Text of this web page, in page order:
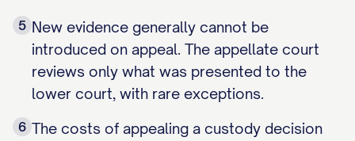
5 New evidence generally cannot be
introduced on appeal. The appellate court
reviews only what was presented to the
lower court, with rare exceptions.
6 The costs of appealing a custody decision